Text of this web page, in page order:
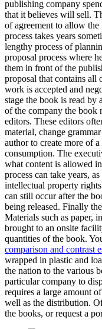
publishing company
that it believes will sell.
of agreement to allow
process takes years
lengthy process of
proposal process where
them in front of the
proposal that contains all
work is accepted and
stage the book is read by
of the company the book
editors. These editors
material, change
author to create more of
consumption. The
what content is allowed
process can take years,
intellectual property
can still occur after the
being released. Finally
Materials such as paper,
brought to an onsite
quantities of the book.
comparison and contrast
wrapped in plastic and
the nation to the various
particular company to
requires a large amount
well as the distribution.
the books, or request a